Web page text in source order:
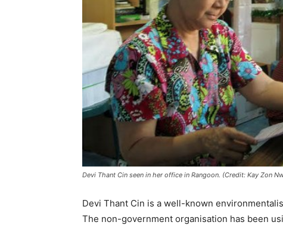
Devi Thant Cin seen in her office in Rangoon. (Credit: Kay Zon
Devi Thant Cin is a well-known
The non-government organisation has been